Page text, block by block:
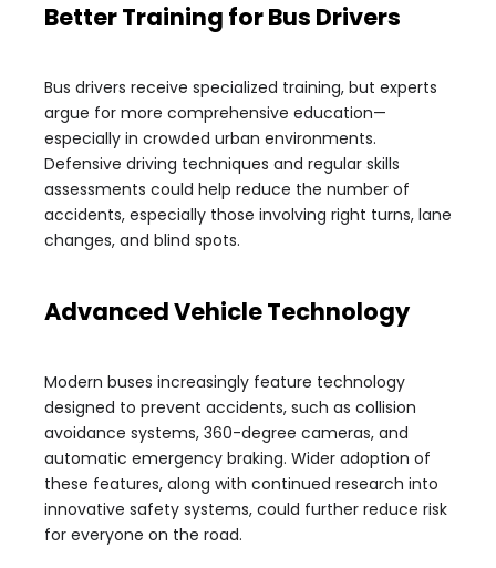
Better Training for Bus Drivers
Bus drivers receive specialized training, but experts
argue for more comprehensive education—
especially in crowded urban environments.
Defensive driving techniques and regular skills
assessments could help reduce the number of
accidents, especially those involving right turns, lane
changes, and blind spots.
Advanced Vehicle Technology
Modern buses increasingly feature technology
designed to prevent accidents, such as collision
avoidance systems, 360-degree cameras, and
automatic emergency braking. Wider adoption of
these features, along with continued research into
innovative safety systems, could further reduce risk
for everyone on the road.